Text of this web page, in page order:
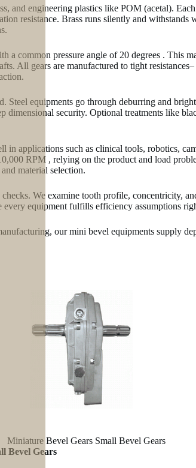
and engineering plastics like POM (acetal).
resistance. Brass runs silently and
a common pressure angle of 20 degrees . This
All gears are manufactured to tight
Steel equipments go through deburring and
dimensional security. Optional treatments like
in applications such as clinical tools, robotics,
RPM , relying on the product and load
material selection.
We examine tooth profile, concentricity,
every equipment fulfills efficiency assumptions
our mini bevel equipments supply
Miniature Bevel Gears Small Bevel Gears
Bevel Gears